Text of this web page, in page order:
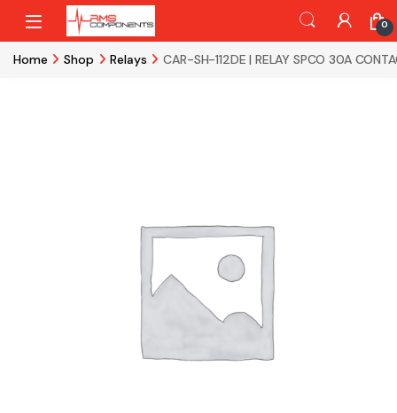
Skip to navigation
Skip to content
0
Home Shop Relays CAR-SH-112DE | RELAY SPCO 30A